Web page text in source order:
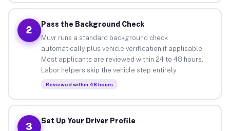
2
Pass the Background Check
Muvr runs a standard background check
automatically plus vehicle verification if applicable.
Most applicants are reviewed within 24 to 48 hours.
Labor helpers skip the vehicle step entirely.
Reviewed within 48 hours
3
Set Up Your Driver Profile